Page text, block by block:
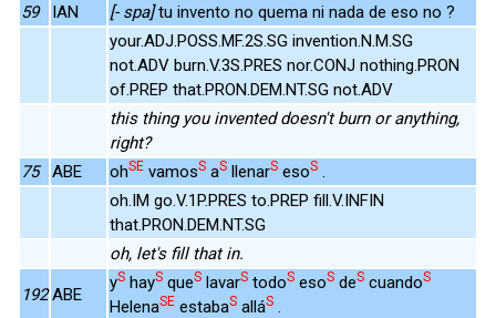
59 IAN [- spa]tu invento no quema ni nada de eso no ?
your.ADJ.POSS.MF.2S.SG invention.N.M.SG
not.ADV burn.V.3S.PRES nor.CONJ nothing.PRON
of.PREP that.PRON.DEM.NT.SG not.ADV
this thing you invented doesn't burn or anything,
right?
75
ABE ohSE vamosS aS llenarS esoS .
oh.IM go.V.1P.PRES to.PREP fill.V.INFIN
that.PRON.DEM.NT.SG
oh, let's fill that in.
192 ABE
yS hayS queS lavarS todoS esoS deS cuandoS
HelenaSE estabaS alláS .